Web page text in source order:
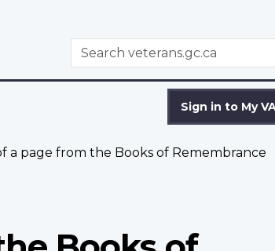
WxT
Search
Search
Sign in to My
a page from the Books of Remembrance